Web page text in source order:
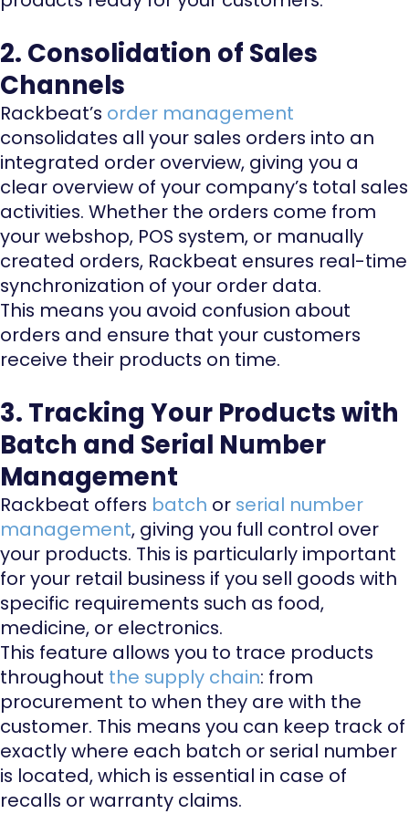
2. Consolidation of Sales
Channels
Rackbeat’s order management
consolidates all your sales orders into an
integrated order overview, giving you a
clear overview of your company’s total sales
activities. Whether the orders come from
your webshop, POS system, or manually
created orders, Rackbeat ensures real-time
synchronization of your order data.
This means you avoid confusion about
orders and ensure that your customers
receive their products on time.
3. Tracking Your Products with
Batch and Serial Number
Management
Rackbeat offers batch or serial number
management, giving you full control over
your products. This is particularly important
for your retail business if you sell goods with
specific requirements such as food,
medicine, or electronics.
This feature allows you to trace products
throughout the supply chain: from
procurement to when they are with the
customer. This means you can keep track of
exactly where each batch or serial number
is located, which is essential in case of
recalls or warranty claims.